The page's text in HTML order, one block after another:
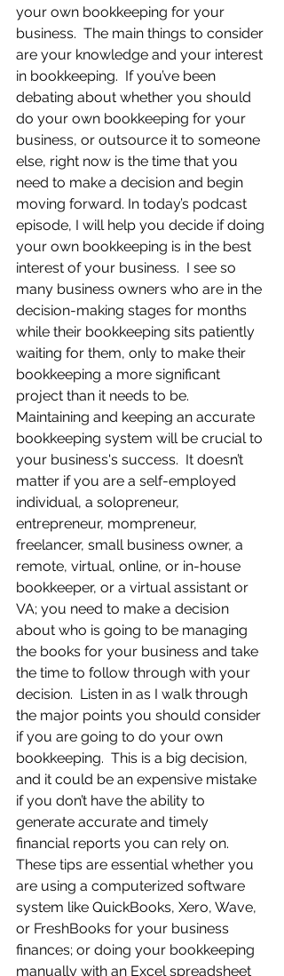
your own bookkeeping for your
business.  The main things to consider
are your knowledge and your interest
in bookkeeping.  If you’ve been
debating about whether you should
do your own bookkeeping for your
business, or outsource it to someone
else, right now is the time that you
need to make a decision and begin
moving forward. In today’s podcast
episode, I will help you decide if doing
your own bookkeeping is in the best
interest of your business.  I see so
many business owners who are in the
decision-making stages for months
while their bookkeeping sits patiently
waiting for them, only to make their
bookkeeping a more significant
project than it needs to be.
Maintaining and keeping an accurate
bookkeeping system will be crucial to
your business's success.  It doesn’t
matter if you are a self-employed
individual, a solopreneur,
entrepreneur, mompreneur,
freelancer, small business owner, a
remote, virtual, online, or in-house
bookkeeper, or a virtual assistant or
VA; you need to make a decision
about who is going to be managing
the books for your business and take
the time to follow through with your
decision.  Listen in as I walk through
the major points you should consider
if you are going to do your own
bookkeeping.  This is a big decision,
and it could be an expensive mistake
if you don’t have the ability to
generate accurate and timely
financial reports you can rely on.
These tips are essential whether you
are using a computerized software
system like QuickBooks, Xero, Wave,
or FreshBooks for your business
finances; or doing your bookkeeping
manually with an Excel spreadsheet